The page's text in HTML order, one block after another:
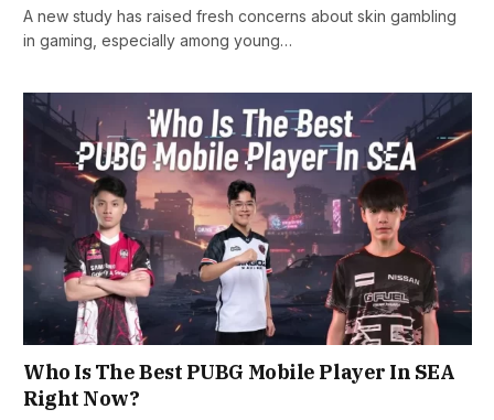
A new study has raised fresh concerns about skin gambling
in gaming, especially among young…
Who Is The Best PUBG Mobile Player In SEA
Right Now?